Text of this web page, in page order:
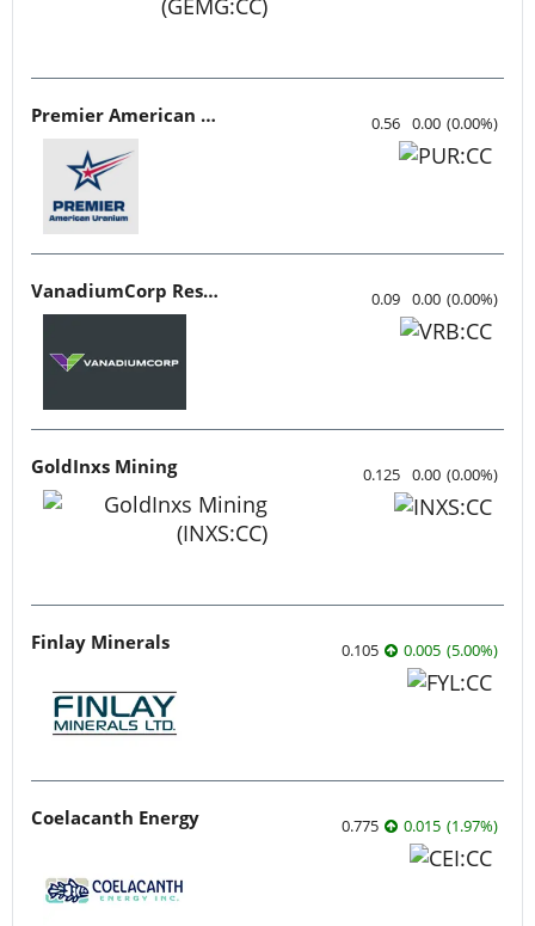
Premier American Uranium 0.56 0.00 (0.00%)
VanadiumCorp Resource 0.09 0.00 (0.00%)
GoldInxs Mining 0.125 0.00 (0.00%)
Finlay Minerals 0.105 0.005 (5.00%)
Coelacanth Energy 0.775 0.015 (1.97%)